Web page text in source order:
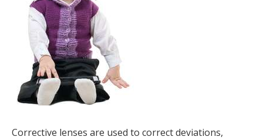
Corrective lenses are used to correct deviations,